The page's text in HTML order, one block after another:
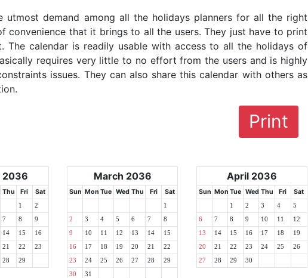
utmost demand among all the holidays planners for all the right
convenience that it brings to all the users. They just have to print
calendar is readily usable with access to all the holidays of
requires very little to no effort from the users and is highly
issues. They can also share this calendar with others as
Print
2036
Thu Fri Sat
1 2
7 8 9
14 15 16
21 22 23
28 29
March 2036
Sun Mon Tue Wed Thu Fri Sat
1
2 3 4 5 6 7 8
9 10 11 12 13 14 15
16 17 18 19 20 21 22
23 24 25 26 27 28 29
30 31
April 2036
Sun Mon Tue Wed Thu Fri Sat
1 2 3 4 5
6 7 8 9 10 11 12
13 14 15 16 17 18 19
20 21 22 23 24 25 26
27 28 29 30